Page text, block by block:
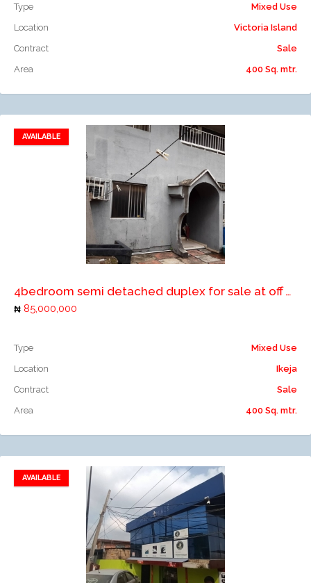
Type
Mixed Use
Location
Victoria Island
Contract
Sale
Area
400 Sq. mtr.
AVAILABLE
Add to favorites
Add to compare
4bedroom semi detached duplex for sale at off Allen by Bamishile street ikeja
85,000,000
Type
Mixed Use
Location
Ikeja
Contract
Sale
Area
400 Sq. mtr.
AVAILABLE
Add to favorites